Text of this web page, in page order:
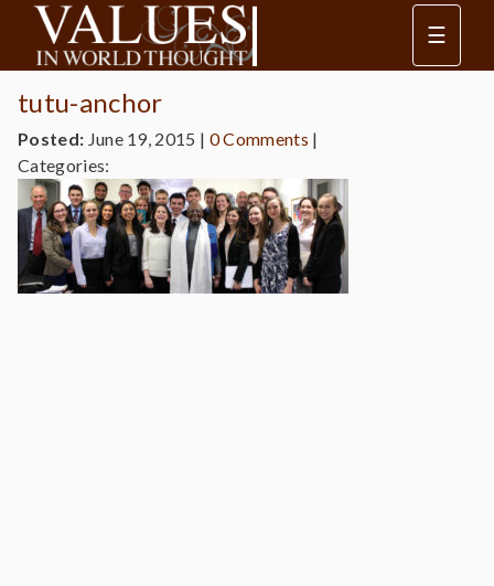
☰
tutu-anchor
Posted: June 19, 2015 | 0 Comments |
Categories: